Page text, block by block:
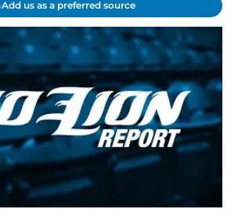
Add us as a preferred source